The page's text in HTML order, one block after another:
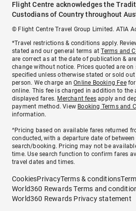
Flight Centre acknowledges the
Custodians of Country throughout
© Flight Centre Travel Group Limited. ATIA
*Travel restrictions & conditions apply.
stated and our general terms atTerms and
are correct as at the date of publication &
change without notice. Prices quoted are
specified unless otherwise stated or sold out
person. We charge anOnline Booking Feefor
online. This fee is charged in addition to the
displayed fares. Merchant fees apply and
payment method. View Booking Terms and
information.
^Pricing based on available fares returned
conducted, with a departure date of
search/booking. Pricing may not be
time. Use search function to confirm fares
travel dates and times.
CookiesPrivacyTerms & conditions
World360 Rewards Terms and
World360 Rewards Privacy statement